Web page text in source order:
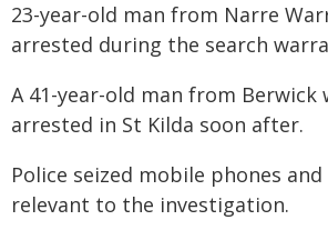
23-year-old man from Narre
arrested during the search
A 41-year-old man from Berwick
arrested in St Kilda soon after.
Police seized mobile phones
relevant to the investigation.